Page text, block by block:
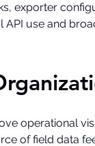
exporter
API use and
operational
of field data